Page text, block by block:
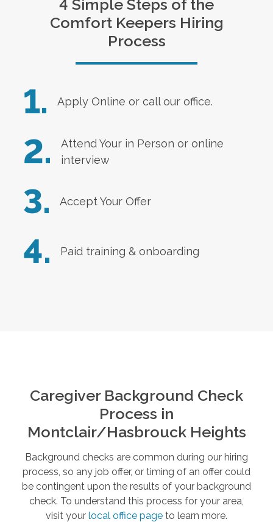
4 Simple Steps of the
Comfort Keepers Hiring
Process
1. Apply Online or call our office.
2.
Attend Your in Person or online
interview
3. Accept Your Offer
4. Paid training & onboarding
Caregiver Background Check
Process in
Montclair/Hasbrouck Heights
Background checks are common during our hiring
process, so any job offer, or timing of an offer could
be contingent upon the results of your background
check. To understand this process for your area,
visit your local office page to learn more.